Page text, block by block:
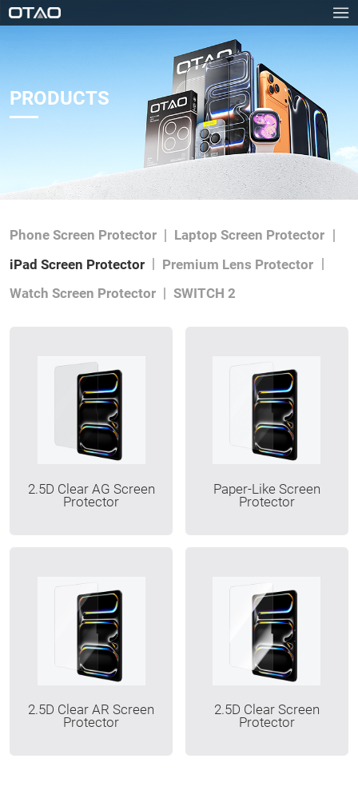
PRODUCTS
Phone Screen Protector
Laptop Screen Protector
iPad Screen Protector
Premium Lens Protector
Watch Screen Protector
SWITCH 2
2.5D Clear AG Screen
Protector
Paper-Like Screen
Protector
2.5D Clear AR Screen
Protector
2.5D Clear Screen
Protector